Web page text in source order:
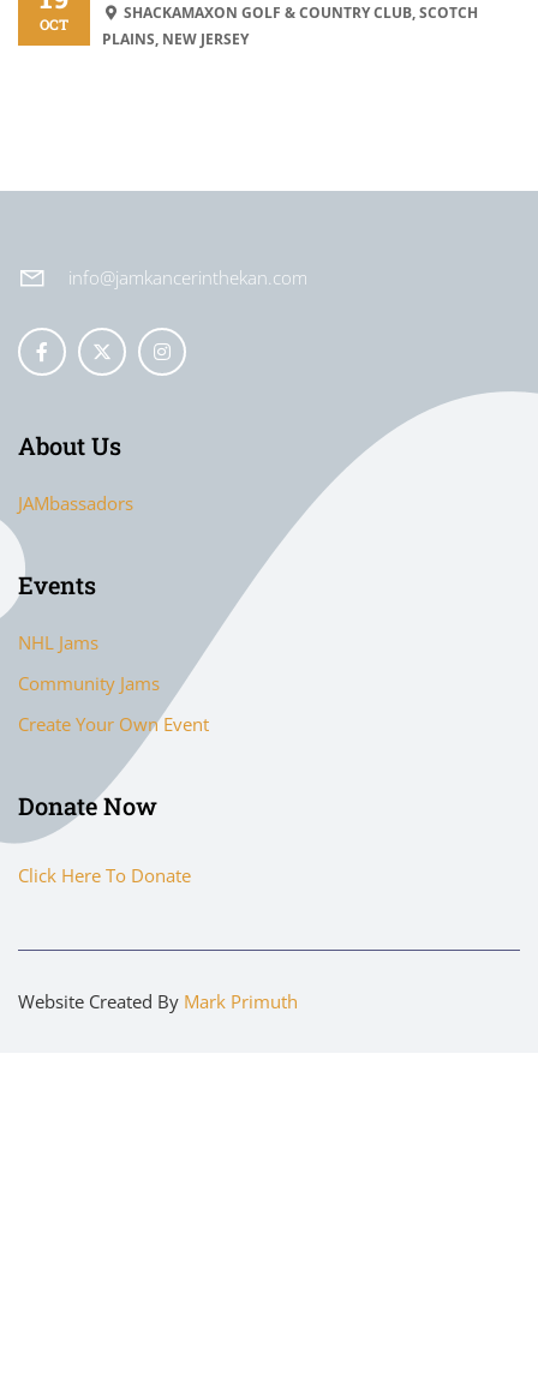
OCT
SHACKAMAXON GOLF & COUNTRY CLUB, SCOTCH
PLAINS, NEW JERSEY
info@jamkancerinthekan.com
About Us
JAMbassadors
Events
NHL Jams
Community Jams
Create Your Own Event
Donate Now
Click Here To Donate
Website Created By Mark Primuth